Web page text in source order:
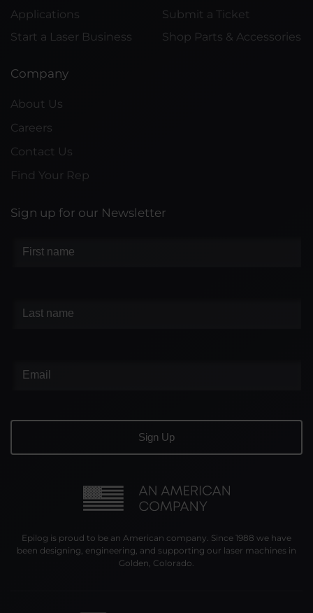
Applications
Start a Laser Business
Submit a Ticket
Shop Parts & Accessories
Company
About Us
Careers
Contact Us
Find Your Rep
Sign up for our Newsletter
Epilog is proud to be an American company. Since 1988 we have
been designing, engineering, and supporting our laser machines in
Golden, Colorado.